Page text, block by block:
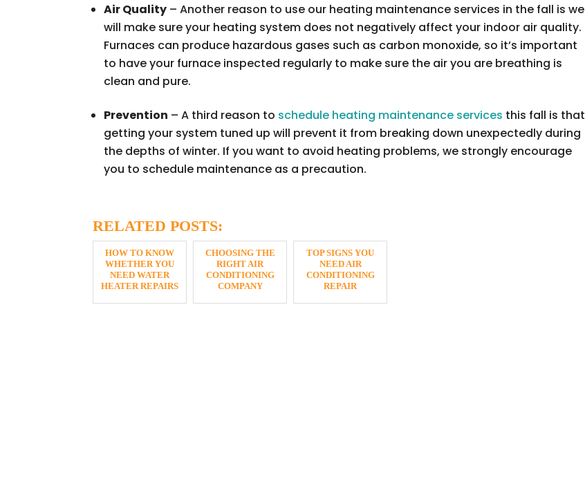
Air Quality – Another reason to use our heating maintenance services in the fall is we
will make sure your heating system does not negatively affect your indoor air quality.
Furnaces can produce hazardous gases such as carbon monoxide, so it’s important
to have your furnace inspected regularly to make sure the air you are breathing is
clean and pure.
Prevention – A third reason to schedule heating maintenance services this fall is that
getting your system tuned up will prevent it from breaking down unexpectedly during
the depths of winter. If you want to avoid heating problems, we strongly encourage
you to schedule maintenance as a precaution.
RELATED POSTS:
HOW TO KNOW
WHETHER YOU
NEED WATER
HEATER REPAIRS
CHOOSING THE
RIGHT AIR
CONDITIONING
COMPANY
TOP SIGNS YOU
NEED AIR
CONDITIONING
REPAIR